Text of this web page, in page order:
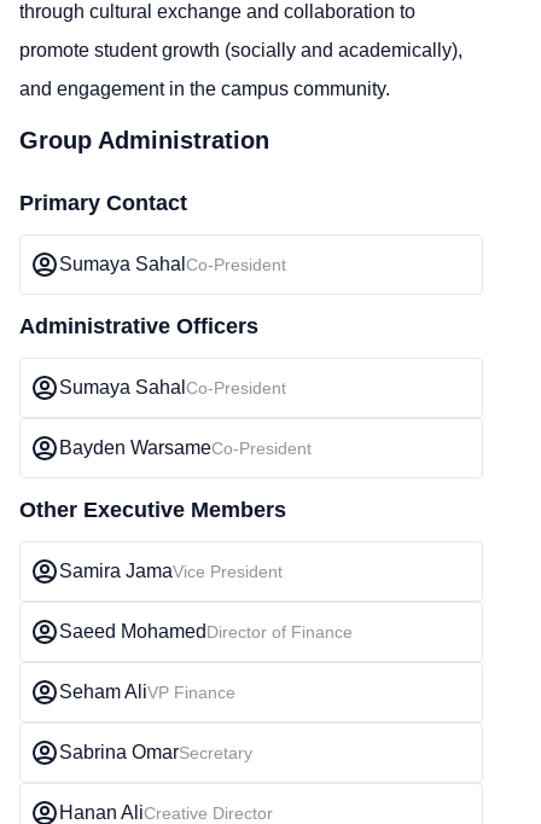
through cultural exchange and collaboration to
promote student growth (socially and academically),
and engagement in the campus community.
Group Administration
Primary Contact
Sumaya Sahal Co-President
Administrative Officers
Sumaya Sahal Co-President
Bayden WarsameCo-President
Other Executive Members
Samira JamaVice President
Saeed MohamedDirector of Finance
Seham AliVP Finance
Sabrina OmarSecretary
Hanan AliCreative Director